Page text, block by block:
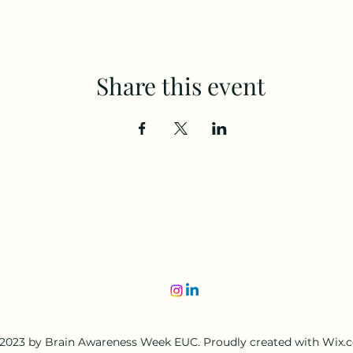
Share this event
by Brain Awareness Week EUC. Proudly created with